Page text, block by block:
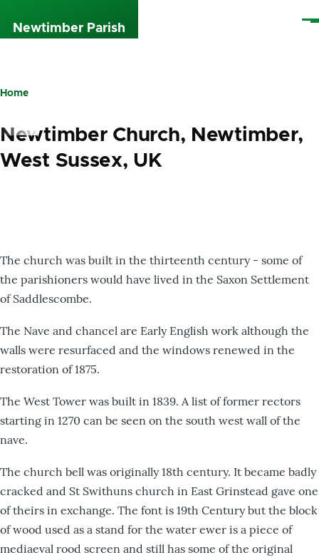
Newtimber Parish
Breadcrumb
Home
Newtimber Church, Newtimber,
West Sussex, UK
The church was built in the thirteenth century - some of
the parishioners would have lived in the Saxon Settlement
of Saddlescombe.
The Nave and chancel are Early English work although the
walls were resurfaced and the windows renewed in the
restoration of 1875.
The West Tower was built in 1839. A list of former rectors
starting in 1270 can be seen on the south west wall of the
nave.
The church bell was originally 18th century. It became badly
cracked and St Swithuns church in East Grinstead gave one
of theirs in exchange. The font is 19th Century but the block
of wood used as a stand for the water ewer is a piece of
mediaeval rood screen and still has some of the original